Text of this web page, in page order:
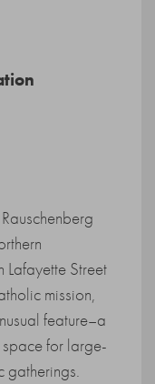
Lafayette Street
mission,
feature–a
for large-
gatherings.